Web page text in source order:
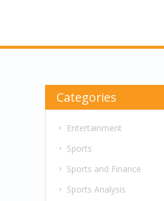
Categories
Entertainment
Sports
Sports and Finance
Sports Analysis